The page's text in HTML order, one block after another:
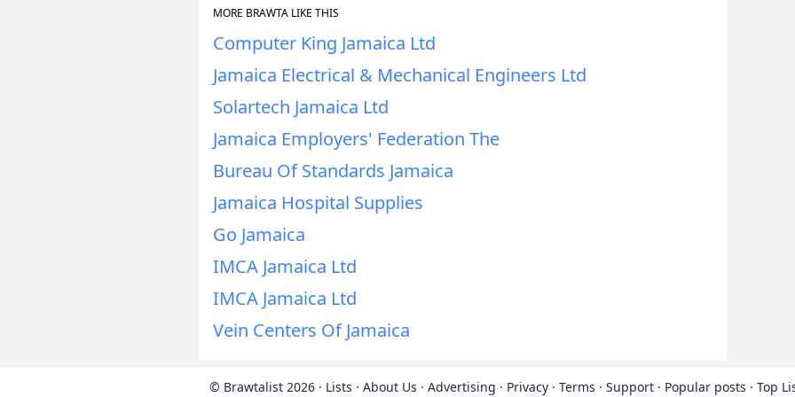
MORE BRAWTA LIKE THIS
Computer King Jamaica Ltd
Jamaica Electrical & Mechanical Engineers Ltd
Solartech Jamaica Ltd
Jamaica Employers' Federation The
Bureau Of Standards Jamaica
Jamaica Hospital Supplies
Go Jamaica
IMCA Jamaica Ltd
IMCA Jamaica Ltd
Vein Centers Of Jamaica
© Brawtalist 2026 · Lists · About Us · Advertising · Privacy · Terms · Support · Popular posts · Top